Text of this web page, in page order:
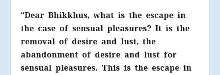
“Dear Bhikkhus, what is the escape in
the case of sensual pleasures? It is the
removal of desire and lust, the
abandonment of desire and lust for
sensual pleasures. This is the escape in